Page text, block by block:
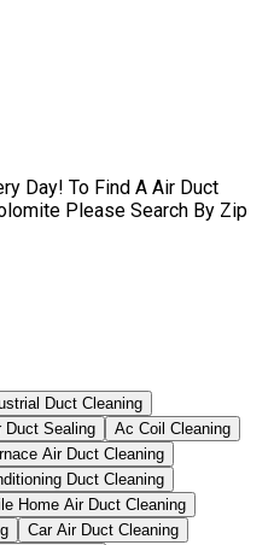
Day! To Find A Air Duct
Please Search By Zip
Duct Cleaning
Duct Sealing
Ac Coil Cleaning
Air Duct Cleaning
Duct Cleaning
Home Air Duct Cleaning
Car Air Duct Cleaning